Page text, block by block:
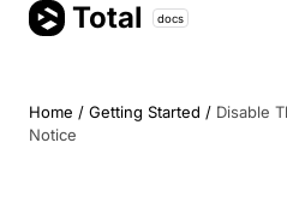
Skip
Total docs
Home / Getting Started / Disable
Notice